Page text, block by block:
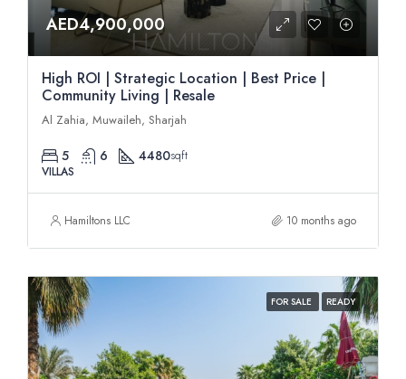
AED4,900,000
High ROI | Strategic Location | Best Price |
Community Living | Resale
Al Zahia, Muwaileh, Sharjah
5 6 4480sqft
VILLAS
Hamiltons LLC 10 months ago
FOR SALE READY